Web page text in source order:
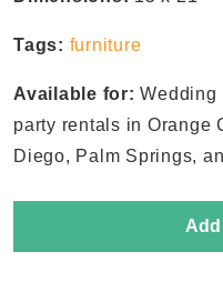
Tags: furniture
Available for: Wedding
party rentals in Orange
Diego, Palm Springs,